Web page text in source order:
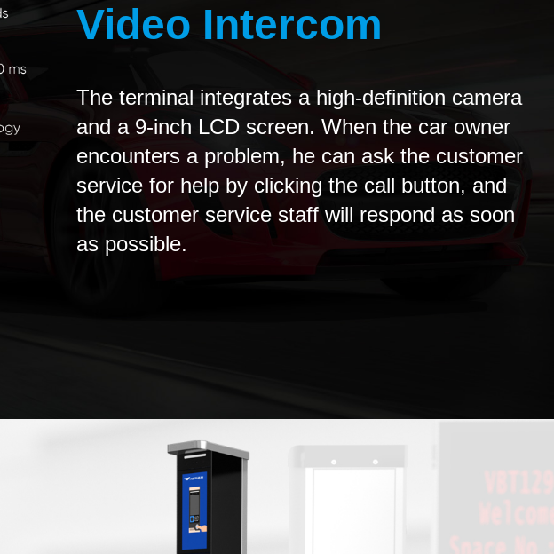
Video Intercom
The terminal integrates a high-definition camera
and a 9-inch LCD screen. When the car owner
encounters a problem, he can ask the customer
service for help by clicking the call button, and
the customer service staff will respond as soon
as possible.